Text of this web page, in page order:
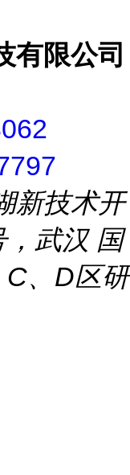
有限公司
新技术开
武汉 国
C、D区研